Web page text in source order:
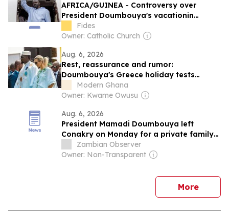
AFRICA/GUINEA - Controversy over
President Doumbouya's vacationin
Greece as opposition and citizens remain
divided
Fides
Owner: Catholic Church
Aug. 6, 2026
Rest, reassurance and rumor:
Doumbouya's Greece holiday tests
Guinea's new transparency script
Modern Ghana
Owner: Kwame Owusu
Aug. 6, 2026
President Mamadi Doumbouya left
Conakry on Monday for a private family
holiday in Greece, a trip that has renewed
speculation about his health
Zambian Observer
Owner: Non-Transparent
Morenews